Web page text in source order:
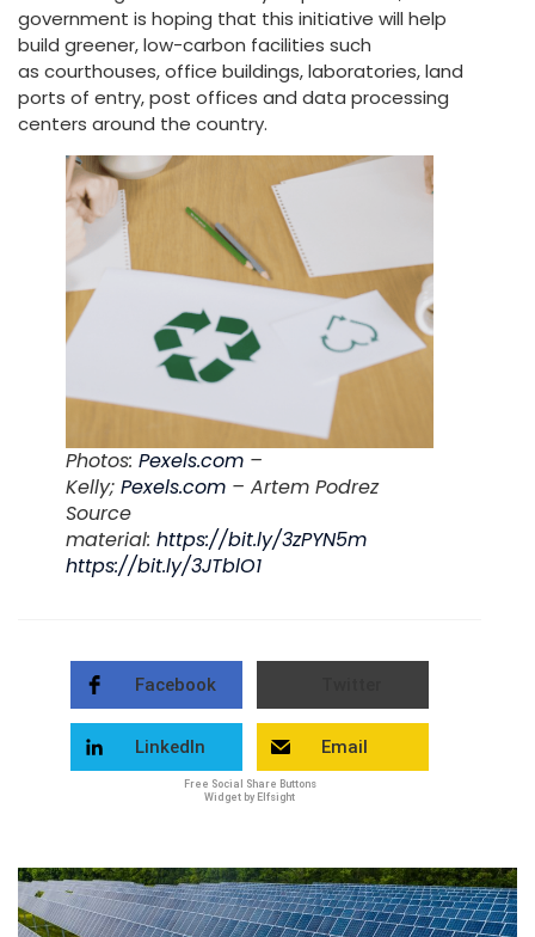
government is hoping that this initiative will help
build greener, low-carbon facilities such
as courthouses, office buildings, laboratories, land
ports of entry, post offices and data processing
centers around the country.
Photos: Pexels.com –
Kelly; Pexels.com – Artem Podrez
Source
material: https://bit.ly/3zPYN5m
https://bit.ly/3JTblO1
Facebook
LinkedIn Email
Free Social Share Buttons
Widget by Elfsight